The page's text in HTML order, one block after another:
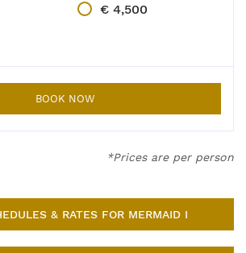
€ 4,500
BOOK NOW
*Prices are per person
& RATES FOR MERMAID I